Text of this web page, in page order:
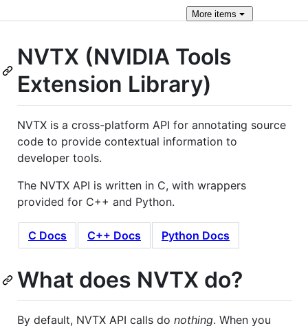
Moreitems
NVTX (NVIDIA Tools
Extension Library)
NVTX is a cross-platform API for annotating source
code to provide contextual information to
developer tools.
The NVTX API is written in C, with wrappers
provided for C++ and Python.
C Docs C++ Docs Python Docs
What does NVTX do?
By default, NVTX API calls do nothing. When you